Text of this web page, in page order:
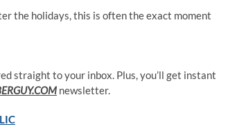
the holidays, this is often the exact moment
straight to your inbox. Plus, you’ll get instant
newsletter.